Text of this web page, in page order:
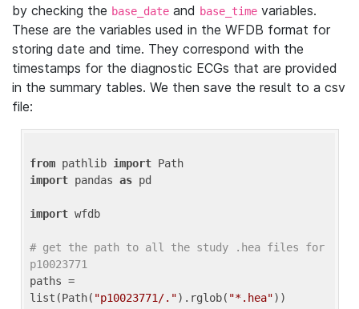
by checking the base_date and base_time variables.
These are the variables used in the WFDB format for
storing date and time. They correspond with the
timestamps for the diagnostic ECGs that are provided
in the summary tables. We then save the result to a csv
file:
from pathlib import
import pandas as pd
import wfdb
# get the path to all the study .hea files for
p10023771
paths =
list(Path( "p10023771/.").rglob( "*.hea"))